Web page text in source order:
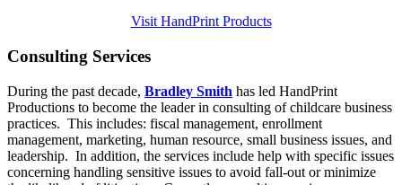
Visit HandPrint Products
Consulting Services
During the past decade, Bradley Smith has led HandPrint
Productions to become the leader in consulting of childcare business
practices. This includes: fiscal management, enrollment
management, marketing, human resource, small business issues, and
leadership. In addition, the services include help with specific issues
concerning handling sensitive issues to avoid fall-out or minimize